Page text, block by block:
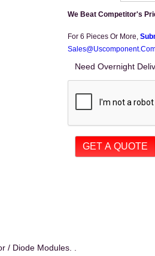
We Beat Competitor's
For 6 Pieces Or More,
Need Overnight
/ Diode Modules. .